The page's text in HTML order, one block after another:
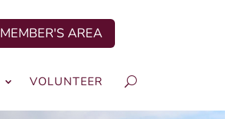
MEMBER'S AREA
VOLUNTEER